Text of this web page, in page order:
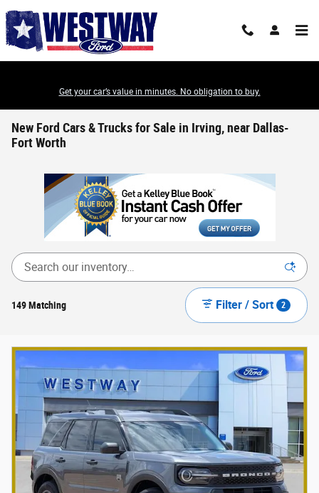
Get your car’s value in minutes. No obligation to buy.
New Ford Cars & Trucks for Sale in Irving, near Dallas-
Fort Worth
149 Matching Filter / Sort 2